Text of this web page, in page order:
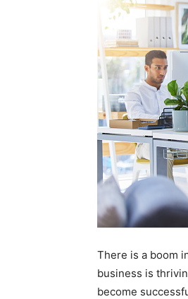
There is a boom
business is
become